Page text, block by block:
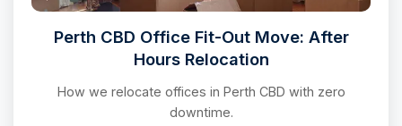
Perth CBD Office Fit-Out Move: After
Hours Relocation
How we relocate offices in Perth CBD with zero
downtime.